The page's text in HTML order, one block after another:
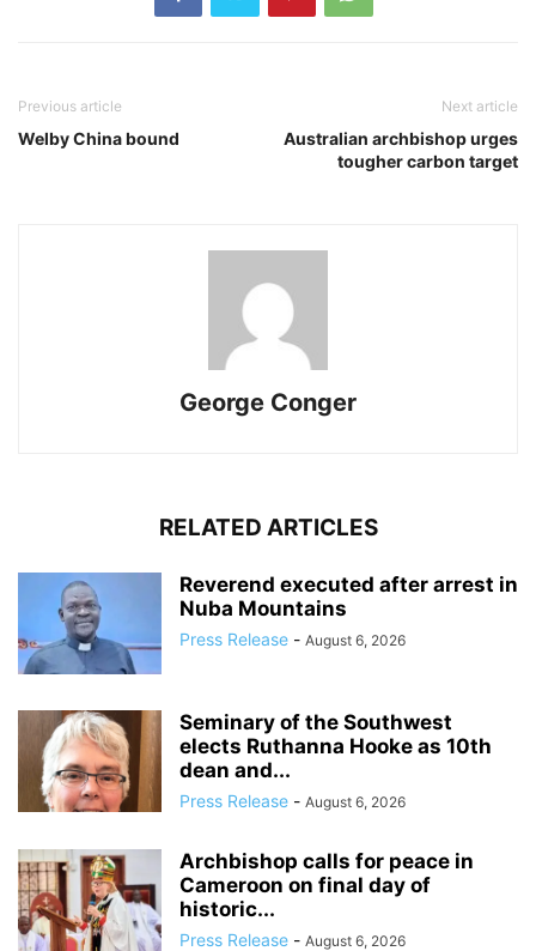
Previous article
Welby China bound
Next article
Australian archbishop urges
tougher carbon target
George Conger
RELATED ARTICLES
Reverend executed after arrest in
Nuba Mountains
Press Release - August 6, 2026
Seminary of the Southwest
elects Ruthanna Hooke as 10th
dean and...
Press Release - August 6, 2026
Archbishop calls for peace in
Cameroon on final day of
historic...
Press Release - August 6, 2026